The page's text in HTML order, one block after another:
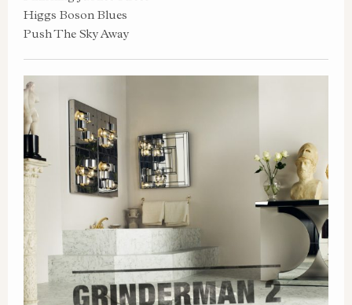
Higgs Boson Blues
Push The Sky Away